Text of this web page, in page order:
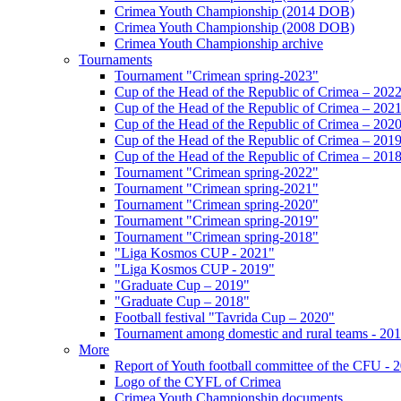
Crimea Youth Championship (2014 DOB)
Crimea Youth Championship (2008 DOB)
Crimea Youth Championship archive
Tournaments
Tournament "Crimean spring-2023"
Cup of the Head of the Republic of Crimea – 2022
Cup of the Head of the Republic of Crimea – 2021
Cup of the Head of the Republic of Crimea – 2020
Cup of the Head of the Republic of Crimea – 2019
Cup of the Head of the Republic of Crimea – 2018
Tournament "Crimean spring-2022"
Tournament "Crimean spring-2021"
Tournament "Crimean spring-2020"
Tournament "Crimean spring-2019"
Tournament "Crimean spring-2018"
"Liga Kosmos CUP - 2021"
"Liga Kosmos CUP - 2019"
"Graduate Cup – 2019"
"Graduate Cup – 2018"
Football festival "Tavrida Cup – 2020"
Tournament among domestic and rural teams -
More
Report of Youth football committee of the CFU -
Logo of the CYFL of Crimea
Crimea Youth Championship documents